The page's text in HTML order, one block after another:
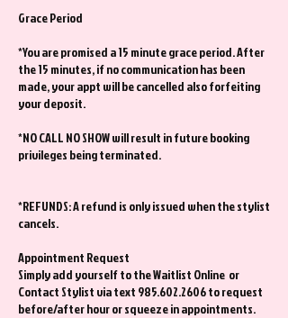
Grace Period
*You are promised a 15 minute grace period. After
the 15 minutes, if no communication has been
made, your appt will be cancelled also forfeiting
your deposit.
*NO CALL NO SHOW will result in future booking
privileges being terminated.
*REFUNDS: A refund is only issued when the stylist
cancels.
Appointment Request
Simply add yourself to the Waitlist Online or
Contact Stylist via text 985.602.2606 to request
before/after hour or squeeze in appointments.